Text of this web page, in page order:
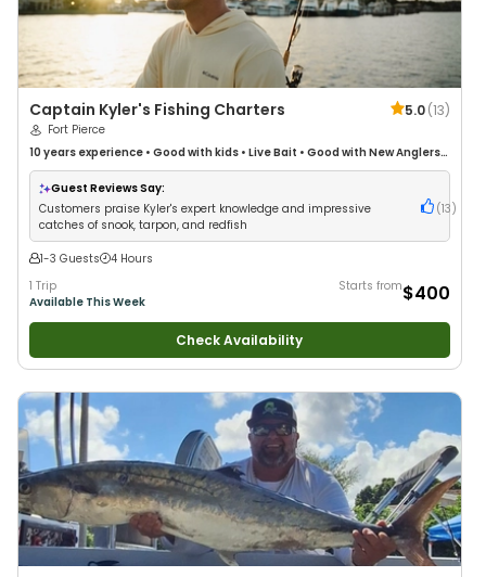
Captain Kyler's Fishing Charters 5.0(13)
Fort Pierce
10 years experience • Good with kids • Live Bait • Good with New Anglers•
Good with Families•Saltwater Fishing
Guest Reviews Say:
Customers praise Kyler's expert knowledge and impressive
catches of snook, tarpon, and redfish
(13 )
1-3 Guests
4 Hours
1 Trip
Available This Week
Starts from$400
Check Availability